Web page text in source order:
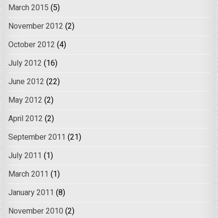
March 2015 (5)
November 2012 (2)
October 2012 (4)
July 2012 (16)
June 2012 (22)
May 2012 (2)
April 2012 (2)
September 2011 (21)
July 2011 (1)
March 2011 (1)
January 2011 (8)
November 2010 (2)